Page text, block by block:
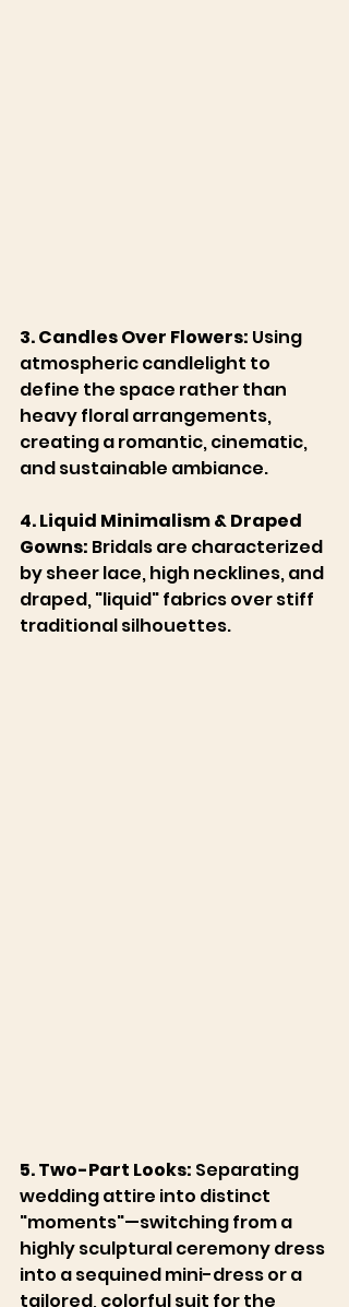
3. Candles Over Flowers: Using
atmospheric candlelight to
define the space rather than
heavy floral arrangements,
creating a romantic, cinematic,
and sustainable ambiance.
4. Liquid Minimalism & Draped
Gowns: Bridals are characterized
by sheer lace, high necklines, and
draped, "liquid" fabrics over stiff
traditional silhouettes.
5. Two-Part Looks: Separating
wedding attire into distinct
"moments"—switching from a
highly sculptural ceremony dress
into a sequined mini-dress or a
tailored, colorful suit for the